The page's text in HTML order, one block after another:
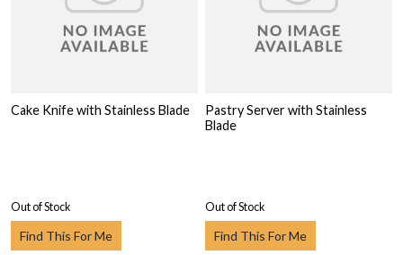
Cake Knife with Stainless Blade
Out of Stock
Find This For Me
Pastry Server with Stainless
Blade
Out of Stock
Find This For Me